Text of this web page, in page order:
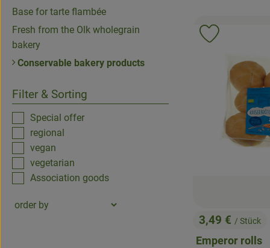
Base for tarte flambée
Fresh from the Olk wholegrain
bakery
Conservable bakery products
Filter & Sorting
Special offer
regional
vegan
vegetarian
Association goods
, Price:
3,49 € / Stück
Emperor rolls